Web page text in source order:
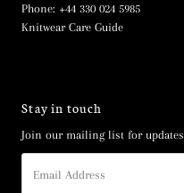
Phone: +44 330 024 5985
Knitwear Care Guide
Stay in touch
Join our mailing list for updates
Address